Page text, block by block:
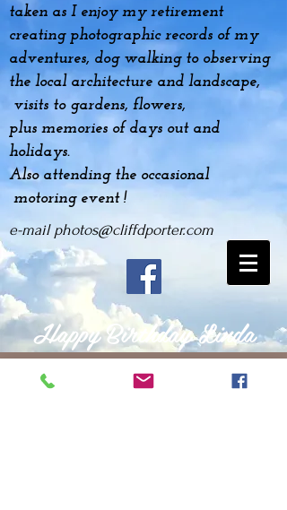
taken as I enjoy my retirement
creating photographic records of my
adventures, dog walking to observing
the local architecture and landscape,
visits to gardens, flowers,
plus memoriesof days out and
holidays.
Also attending the occasional
motoring event !
e-mail photos@cliffdporter.com
Happy Birthday Linda